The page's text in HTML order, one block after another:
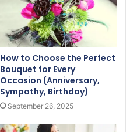
How to Choose the Perfect
Bouquet for Every
Occasion (Anniversary,
Sympathy, Birthday)
September 26, 2025